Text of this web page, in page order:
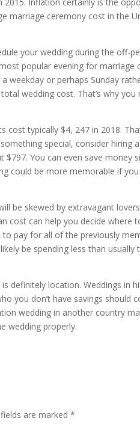
marriage ceremony cost in the
your wedding during the off-
popular evening for marriage
weekday or perhaps Sunday
wedding cost. That’s why
typically $4, 247 in 2018.
special, consider hiring
You can even save money
could be more memorable if
be skewed by extravagant
cost can help you decide where
pay for all of the previously
be spending less than
definitely location. Weddings in
you don’t have savings should
wedding in another country
wedding properly.
fields are marked*